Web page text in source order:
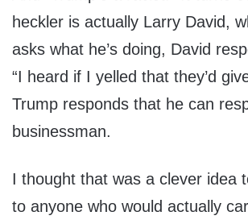
heckler is actually Larry David,
asks what he’s doing, David
“I heard if I yelled that they’d
Trump responds that he can
businessman.
I thought that was a clever idea
to anyone who would actually